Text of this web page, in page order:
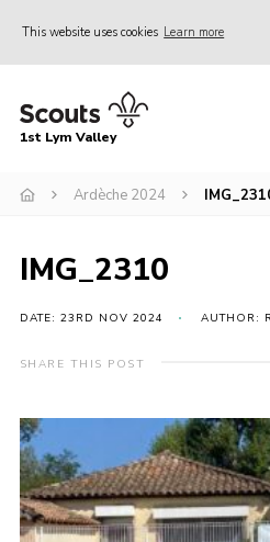
This website uses cookies Learn more
Home
Join
Venue Hire
Christmas Tree Collection
Gallery
Home
About Us
1st Lym Valley
Ardèche 2024
IMG_2310
DATE: 23RD NOV 2024 AUTHOR:
SHARE THIS POST